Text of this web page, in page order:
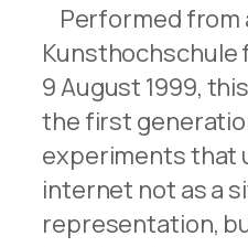
Performed from
Kunsthochschule
9 August 1999,
the first
experiments that
internet not as a
representation,